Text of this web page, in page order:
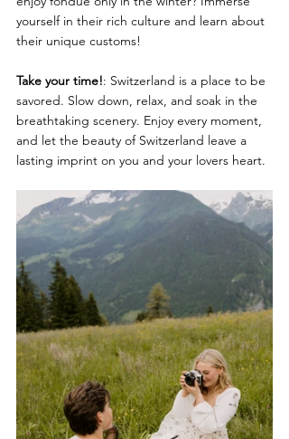
yourself in their rich culture and learn about
their unique customs!
Take your time!: Switzerland is a place to be
savored. Slow down, relax, and soak in the
breathtaking scenery. Enjoy every moment,
and let the beauty of Switzerland leave a
lasting imprint on you and your lovers heart.